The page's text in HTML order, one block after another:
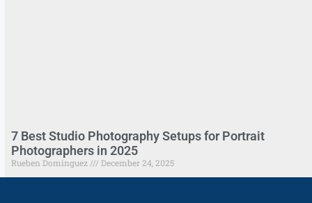
7 Best Studio Photography Setups for Portrait
Photographers in 2025
Rueben Dominguez December 24, 2025